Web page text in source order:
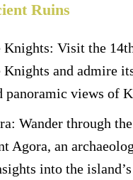
Ruins
Knights: Visit the
Knights and admire
panoramic views of
Wander through
Agora, an
into the island’s